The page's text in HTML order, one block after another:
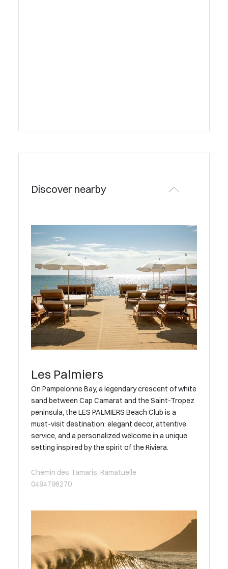
Discover nearby
Les Palmiers
On Pampelonne Bay, a legendary crescent of white
sand between Cap Camarat and the Saint-Tropez
peninsula, the LES PALMIERS Beach Club is a
must-visit destination: elegant decor, attentive
service, and a personalized welcome in a unique
setting inspired by the spirit of the Riviera.
Chemin des Tamaris, Ramatuelle
0494798270